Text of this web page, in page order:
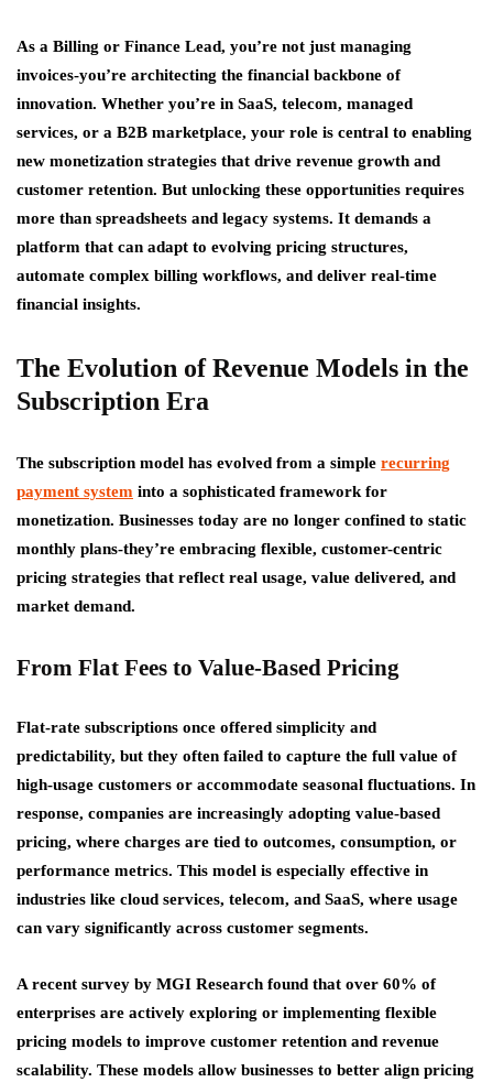
As a Billing or Finance Lead, you’re not just managing
invoices-you’re architecting the financial backbone of
innovation. Whether you’re in SaaS, telecom, managed
services, or a B2B marketplace, your role is central to enabling
new monetization strategies that drive revenue growth and
customer retention. But unlocking these opportunities requires
more than spreadsheets and legacy systems. It demands a
platform that can adapt to evolving pricing structures,
automate complex billing workflows, and deliver real-time
financial insights.
The Evolution of Revenue Models in the
Subscription Era
The subscription model has evolved from a simple recurring
payment system into a sophisticated framework for
monetization. Businesses today are no longer confined to static
monthly plans-they’re embracing flexible, customer-centric
pricing strategies that reflect real usage, value delivered, and
market demand.
From Flat Fees to Value-Based Pricing
Flat-rate subscriptions once offered simplicity and
predictability, but they often failed to capture the full value of
high-usage customers or accommodate seasonal fluctuations. In
response, companies are increasingly adopting value-based
pricing, where charges are tied to outcomes, consumption, or
performance metrics. This model is especially effective in
industries like cloud services, telecom, and SaaS, where usage
can vary significantly across customer segments.
A recent survey by MGI Research found that over 60% of
enterprises are actively exploring or implementing flexible
pricing models to improve customer retention and revenue
scalability. These models allow businesses to better align pricing